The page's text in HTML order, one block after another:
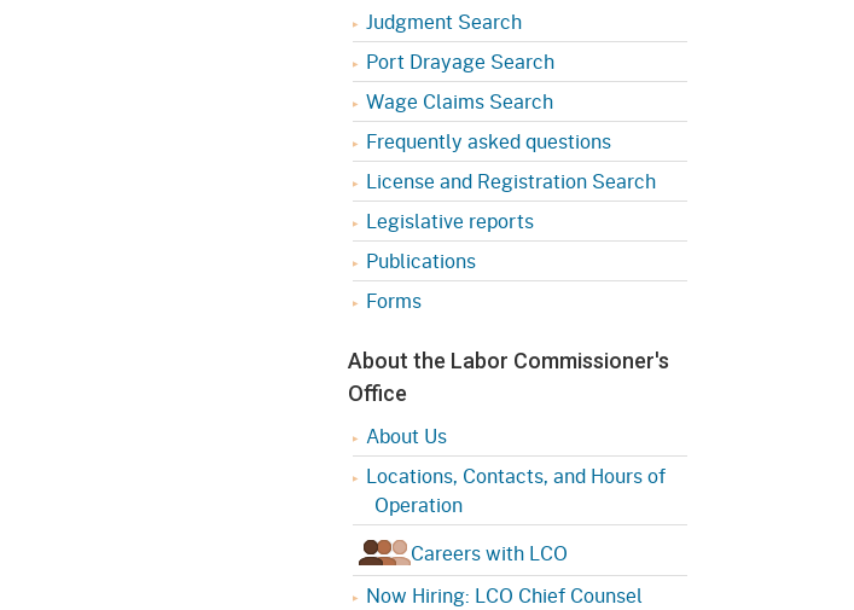
Judgment Search
Port Drayage Search
Wage Claims Search
Frequently asked questions
License and Registration Search
Legislative reports
Publications
Forms
About the Labor Commissioner's
Office
About Us
Locations, Contacts, and Hours of
Operation
Careers with LCO
Now Hiring: LCO Chief Counsel